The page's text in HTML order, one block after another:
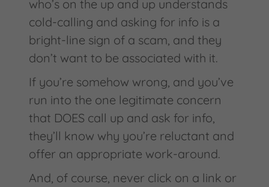
who’s on the up and up understands
cold-calling and asking for info is a
bright-line sign of a scam, and they
don’t want to be associated with it.
If you’re somehow wrong, and you’ve
run into the one legitimate concern
that DOES call up and ask for info,
they’ll know why you’re reluctant and
offer an appropriate work-around.
And, of course, never click on a link or